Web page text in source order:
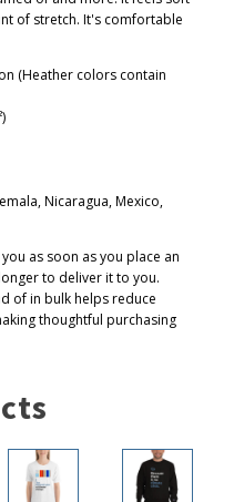
of stretch. It's comfortable
(Heather colors contain
Nicaragua, Mexico,
as soon as you place an
to deliver it to you.
of in bulk helps reduce
thoughtful purchasing
This
product
This
product